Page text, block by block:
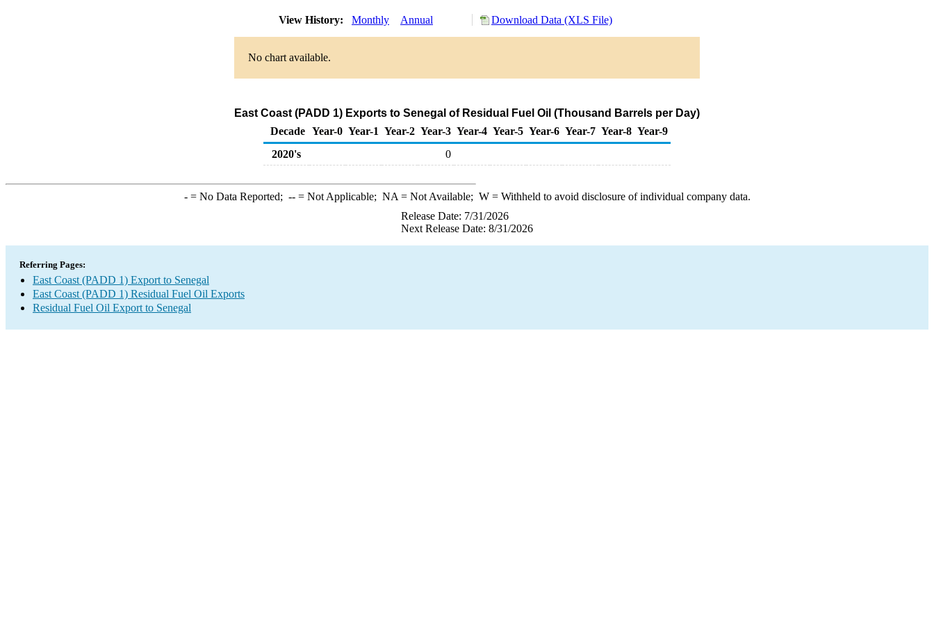
View History: Monthly Annual Download Data (XLS File)
No chart available.
East Coast (PADD 1) Exports to Senegal of Residual Fuel Oil (Thousand Barrels per Day)
Decade Year-0 Year-1 Year-2 Year-3 Year-4 Year-5 Year-6 Year-7 Year-8 Year-9
2020's
0
-= No Data Reported; --= Not Applicable; NA = Not Available; W= Withheld to avoid disclosure of individual company data.
Release Date: 7/31/2026
Next Release Date: 8/31/2026
Referring Pages:
East Coast (PADD 1) Export to Senegal
East Coast (PADD 1) Residual Fuel Oil Exports
Residual Fuel Oil Export to Senegal